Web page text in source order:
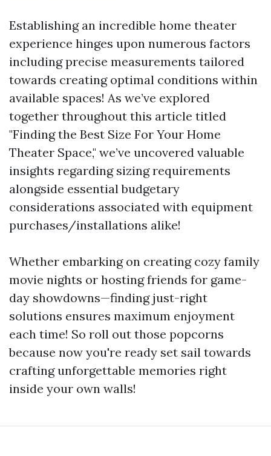
Establishing an incredible home theater
experience hinges upon numerous factors
including precise measurements tailored
towards creating optimal conditions within
available spaces! As we’ve explored
together throughout this article titled
"Finding the Best Size For Your Home
Theater Space," we’ve uncovered valuable
insights regarding sizing requirements
alongside essential budgetary
considerations associated with equipment
purchases/installations alike!
Whether embarking on creating cozy family
movie nights or hosting friends for game-
day showdowns—finding just-right
solutions ensures maximum enjoyment
each time! So roll out those popcorns
because now you're ready set sail towards
crafting unforgettable memories right
inside your own walls!